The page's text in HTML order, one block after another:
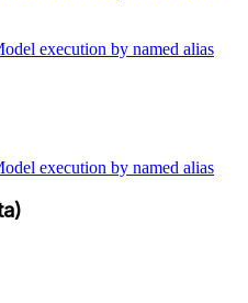
execution by named alias
execution by named alias